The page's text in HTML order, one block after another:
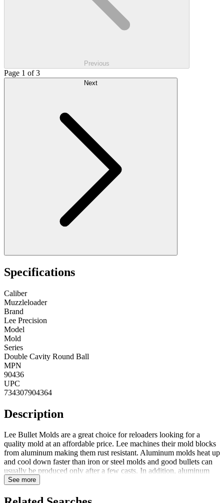
Previous
Page 1 of 3
Specifications
Caliber
Muzzleloader
Brand
Lee Precision
Model
Mold
Series
Double Cavity Round Ball
MPN
90436
UPC
734307904364
Description
Lee Bullet Molds are a great choice for reloaders looking for a
quality mold at an affordable price. Lee machines their mold blocks
from aluminum making them rust resistant. Aluminum molds heat up
and cool down faster than iron or steel molds and good bullets can
usually be produced only after a few casts. In addition, aluminum
blocks are one-third the weight of iron or steel mold blocks offering
ensure the best possible bullets, mold block halves are CNC
See more